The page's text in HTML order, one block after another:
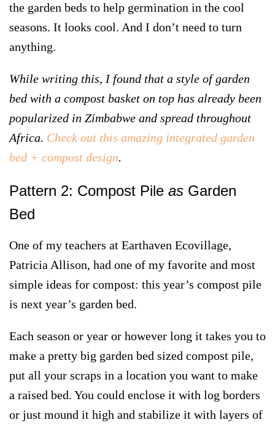
the garden beds to help germination in the cool
seasons. It looks cool. And I don’t need to turn
anything.
While writing this, I found that a style of garden
bed with a compost basket on top has already been
popularized in Zimbabwe and spread throughout
Africa. Check out this amazing integrated garden
bed + compost design.
Pattern 2: Compost Pile as Garden
Bed
One of my teachers at Earthaven Ecovillage,
Patricia Allison, had one of my favorite and most
simple ideas for compost: this year’s compost pile
is next year’s garden bed.
Each season or year or however long it takes you to
make a pretty big garden bed sized compost pile,
put all your scraps in a location you want to make
a raised bed. You could enclose it with log borders
or just mound it high and stabilize it with layers of